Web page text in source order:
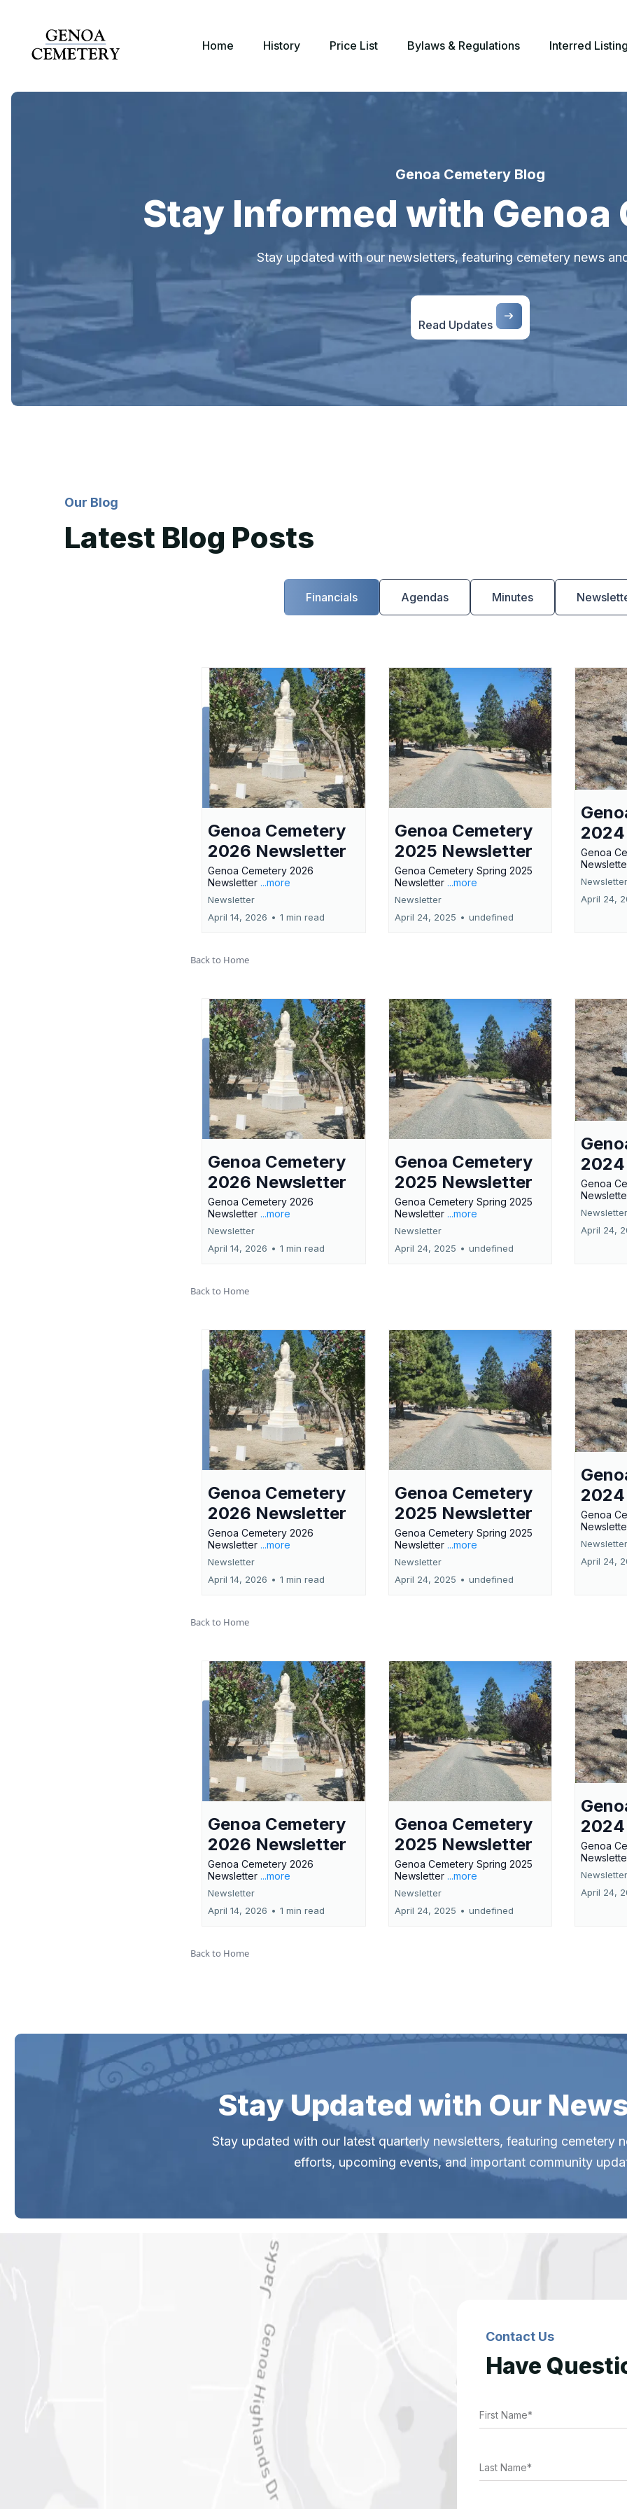
Home History Price List Bylaws & Regulations Interred
Genoa Cemetery Blog
Stay Informed with Genoa
Stay updated with our newsletters, featuring cemetery news
Read Updates
Our Blog
Latest Blog Posts
Financials Agendas Minutes
Genoa Cemetery
2026 Newsletter
Genoa Cemetery 2026
Newsletter ...more
Newsletter
April 14, 2026 • 1 min read
Genoa Cemetery
2025 Newsletter
Genoa Cemetery Spring 2025
Newsletter ...more
Newsletter
April 24, 2025 • undefined
Genoa
April 24,
Back to Home
Genoa Cemetery
2026 Newsletter
Genoa Cemetery 2026
Newsletter ...more
Newsletter
April 14, 2026 • 1 min read
Genoa Cemetery
2025 Newsletter
Genoa Cemetery Spring 2025
Newsletter ...more
Newsletter
April 24, 2025 • undefined
Genoa
April 24,
Back to Home
Genoa Cemetery
2026 Newsletter
Genoa Cemetery 2026
Newsletter ...more
Newsletter
April 14, 2026 • 1 min read
Genoa Cemetery
2025 Newsletter
Genoa Cemetery Spring 2025
Newsletter ...more
Newsletter
April 24, 2025 • undefined
Genoa
April 24,
Back to Home
Genoa Cemetery
2026 Newsletter
Genoa Cemetery 2026
Newsletter ...more
Newsletter
April 14, 2026 • 1 min read
Genoa Cemetery
2025 Newsletter
Genoa Cemetery Spring 2025
Newsletter ...more
Newsletter
April 24, 2025 • undefined
Genoa
April 24,
Back to Home
Stay Updated with Our
Stay updated with our latest quarterly newsletters, featuring cemetery
efforts, upcoming events, and important community
Contact Us
Have